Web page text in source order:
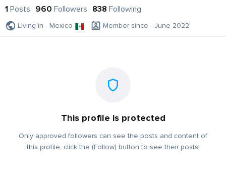
1 Posts 960 Followers 838 Following
Living in - Mexico Member since - June 2022
This profile is protected
Only approved followers can see the posts and content of
this profile, click the (Follow) button to see their posts!